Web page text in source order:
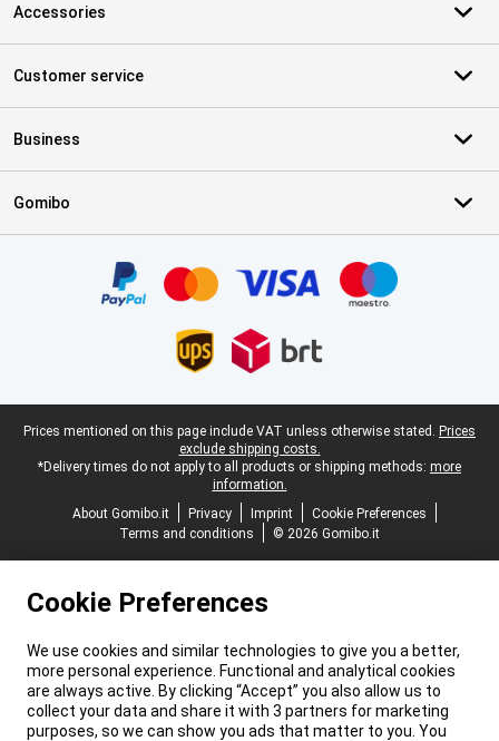
Accessories
Customer service
Business
Gomibo
Legal footer
Prices mentioned on this page include VAT unless otherwise stated. Prices
exclude shipping costs.
*Delivery times do not apply to all products or shipping methods: more
information.
About Gomibo.it
Privacy Imprint
Cookie Preferences
Terms and conditions
© 2026 Gomibo.it
Cookie Preferences
We use cookies and similar technologies to give you a better,
more personal experience. Functional and analytical cookies
are always active. By clicking “Accept” you also allow us to
collect your data and share it with 3 partners for marketing
purposes, so we can show you ads that matter to you. You